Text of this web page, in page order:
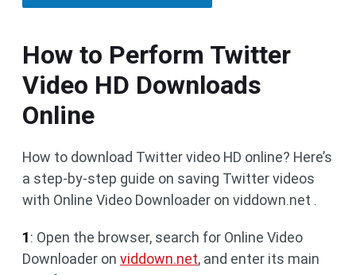
How to Perform Twitter
Video HD Downloads
Online
How to download Twitter video HD online? Here’s
a step-by-step guide on saving Twitter videos
with Online Video Downloader on viddown.net .
1: Open the browser, search for Online Video
Downloader on viddown.net, and enter its main